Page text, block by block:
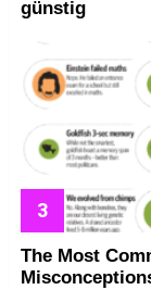
günstig
The Most